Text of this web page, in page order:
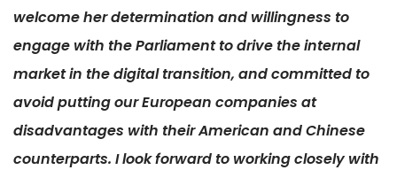
welcome her determination and willingness to
engage with the Parliament to drive the internal
market in the digital transition, and committed to
avoid putting our European companies at
disadvantages with their American and Chinese
counterparts. I look forward to working closely with